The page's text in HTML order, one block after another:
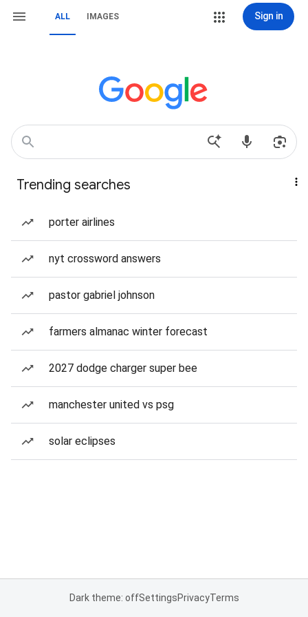
ALL IMAGES Sign in
Trending searches
porter airlines
nyt crossword answers
pastor gabriel johnson
farmers almanac winter forecast
2027 dodge charger super bee
manchester united vs psg
solar eclipses
Dark theme: offSettingsPrivacyTerms